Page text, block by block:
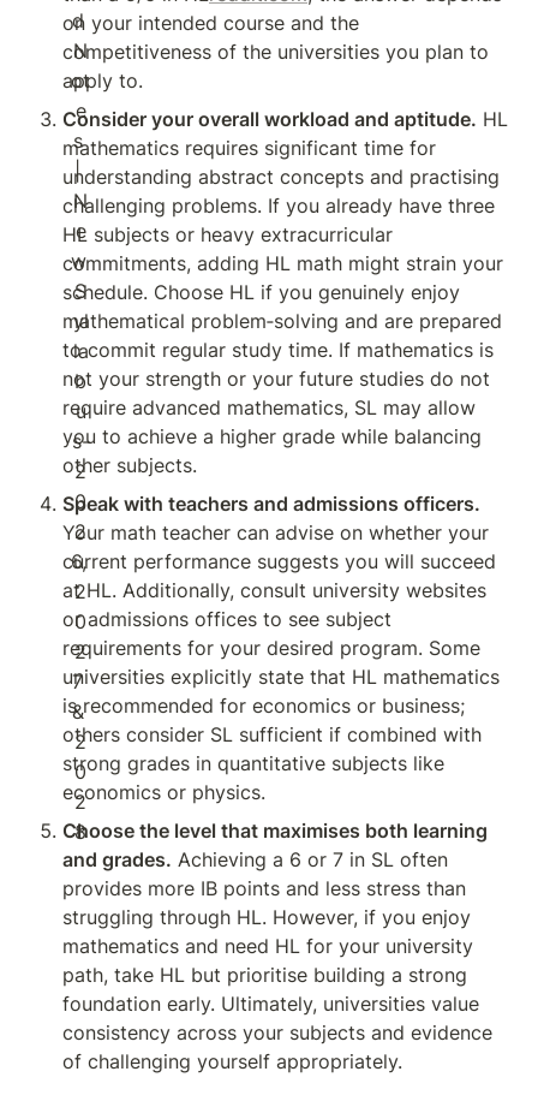
on your intended course and the
competitiveness of the universities you plan to
apply to.
Consider your overall workload and aptitude. HL
mathematics requires significant time for
understanding abstract concepts and practising
challenging problems. If you already have three
HL subjects or heavy extracurricular
commitments, adding HL math might strain your
schedule. Choose HL if you genuinely enjoy
mathematical problem‑solving and are prepared
to commit regular study time. If mathematics is
not your strength or your future studies do not
require advanced mathematics, SL may allow
you to achieve a higher grade while balancing
other subjects.
Speak with teachers and admissions officers.
Your math teacher can advise on whether your
current performance suggests you will succeed
at HL. Additionally, consult university websites
or admissions offices to see subject
requirements for your desired program. Some
universities explicitly state that HL mathematics
is recommended for economics or business;
others consider SL sufficient if combined with
strong grades in quantitative subjects like
economics or physics.
Choose the level that maximises both learning
and grades. Achieving a 6 or 7 in SL often
provides more IB points and less stress than
struggling through HL. However, if you enjoy
mathematics and need HL for your university
path, take HL but prioritise building a strong
foundation early. Ultimately, universities value
consistency across your subjects and evidence
of challenging yourself appropriately.